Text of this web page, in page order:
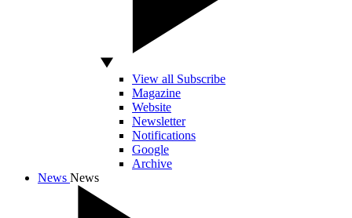
View all Subscribe
Magazine
Website
Newsletter
Notifications
Google
Archive
News News